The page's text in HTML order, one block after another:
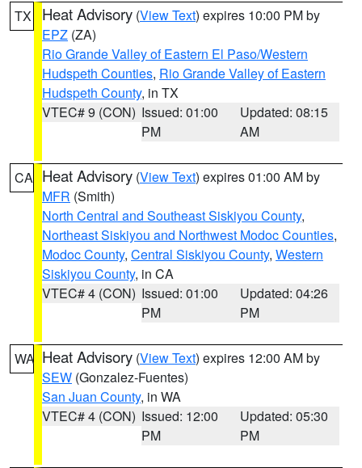
TX Heat Advisory (View Text) expires 10:00 PM by
EPZ (ZA)
Rio Grande Valley of Eastern El Paso/Western
Hudspeth Counties, Rio Grande Valley of Eastern
Hudspeth County, in TX
VTEC# 9 (CON) Issued: 01:00
PM
Updated: 08:15
AM
CA Heat Advisory (View Text) expires 01:00 AM by
MFR (Smith)
North Central and Southeast Siskiyou County,
Northeast Siskiyou and Northwest Modoc Counties,
Modoc County, Central Siskiyou County, Western
Siskiyou County, in CA
VTEC# 4 (CON) Issued: 01:00
PM
Updated: 04:26
PM
WA Heat Advisory (View Text) expires 12:00 AM by
SEW (Gonzalez-Fuentes)
San Juan County, in WA
VTEC# 4 (CON) Issued: 12:00
PM
Updated: 05:30
PM